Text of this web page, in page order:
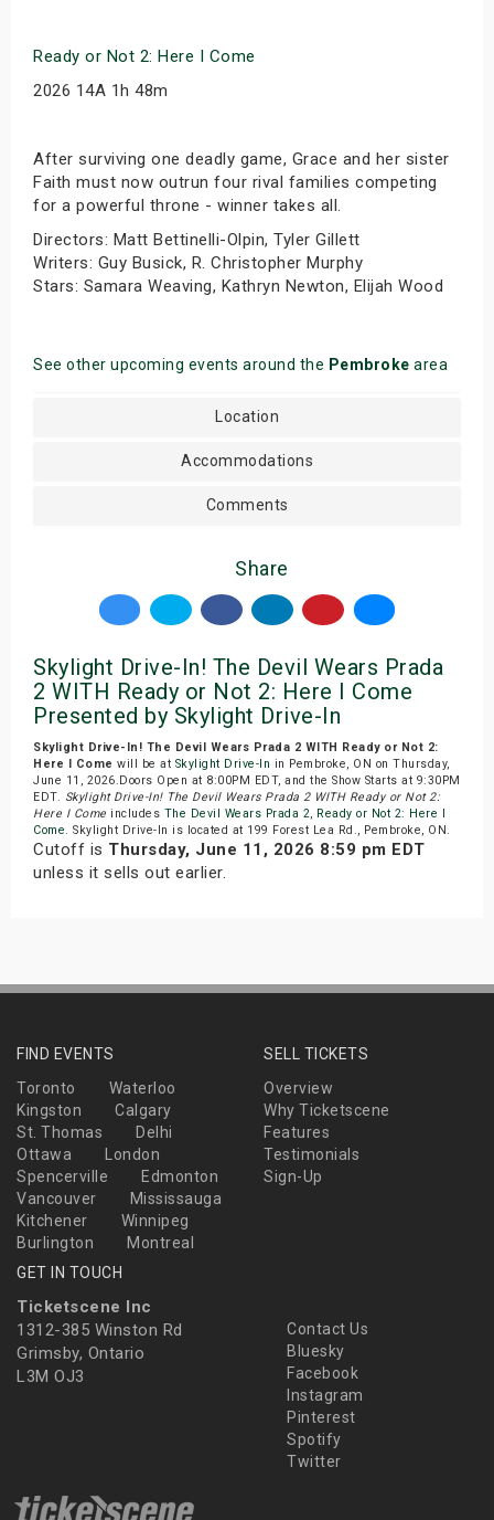
Ready or Not 2: Here I Come
2026 14A 1h 48m
After surviving one deadly game, Grace and her sister
Faith must now outrun four rival families competing
for a powerful throne - winner takes all.
Directors: Matt Bettinelli-Olpin, Tyler Gillett
Writers: Guy Busick, R. Christopher Murphy
Stars: Samara Weaving, Kathryn Newton, Elijah Wood
See other upcoming events around the Pembroke area
Location
Accommodations
Comments
Share
Skylight Drive-In! The Devil Wears Prada
2 WITH Ready or Not 2: Here I Come
Presented by Skylight Drive-In
Skylight Drive-In! The Devil Wears Prada 2 WITH Ready or Not 2:
Here I Come will be at Skylight Drive-In in Pembroke, ON on Thursday,
June 11, 2026.Doors Open at 8:00PM EDT, and the Show Starts at 9:30PM
EDT. Skylight Drive-In! The Devil Wears Prada 2 WITH Ready or Not 2:
Here I Come includes The Devil Wears Prada 2, Ready or Not 2: Here I
Come. Skylight Drive-In is located at 199 Forest Lea Rd., Pembroke, ON.
Cutoff is Thursday, June 11, 2026 8:59 pm EDT
unless it sells out earlier.
FIND EVENTS
Toronto
Waterloo
Kingston
Calgary
St. Thomas
Delhi
Ottawa
London
Spencerville
Edmonton
Vancouver
Mississauga
Kitchener
Winnipeg
Burlington
Montreal
SELL TICKETS
Overview
Why Ticketscene
Features
Testimonials
Sign-Up
GET IN TOUCH
Ticketscene Inc
1312-385 Winston Rd
Grimsby, Ontario
L3M OJ3
Contact Us
Bluesky
Facebook
Instagram
Pinterest
Spotify
Twitter